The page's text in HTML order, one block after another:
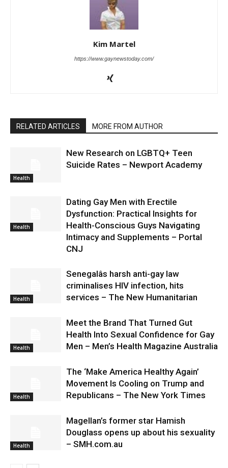
Kim Martel
https://www.gaynewstoday.com/
RELATED ARTICLES MORE FROM AUTHOR
Health
New Research on LGBTQ+ Teen
Suicide Rates – Newport Academy
Health
Dating Gay Men with Erectile
Dysfunction: Practical Insights for
Health-Conscious Guys Navigating
Intimacy and Supplements – Portal
CNJ
Health
Senegalâs harsh anti-gay law
criminalises HIV infection, hits
services – The New Humanitarian
Health
Meet the Brand That Turned Gut
Health Into Sexual Confidence for Gay
Men – Men’s Health Magazine Australia
Health
The ‘Make America Healthy Again’
Movement Is Cooling on Trump and
Republicans – The New York Times
Health
Magellan’s former star Hamish
Douglass opens up about his sexuality
– SMH.com.au